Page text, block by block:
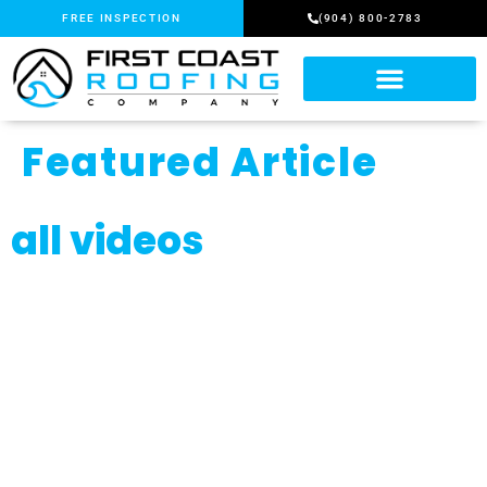
FREE INSPECTION (904) 800-2783
Featured Article
all videos